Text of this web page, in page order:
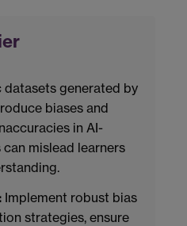
datasets generated by
biases and
in AI-
mislead learners
Implement robust bias
strategies, ensure